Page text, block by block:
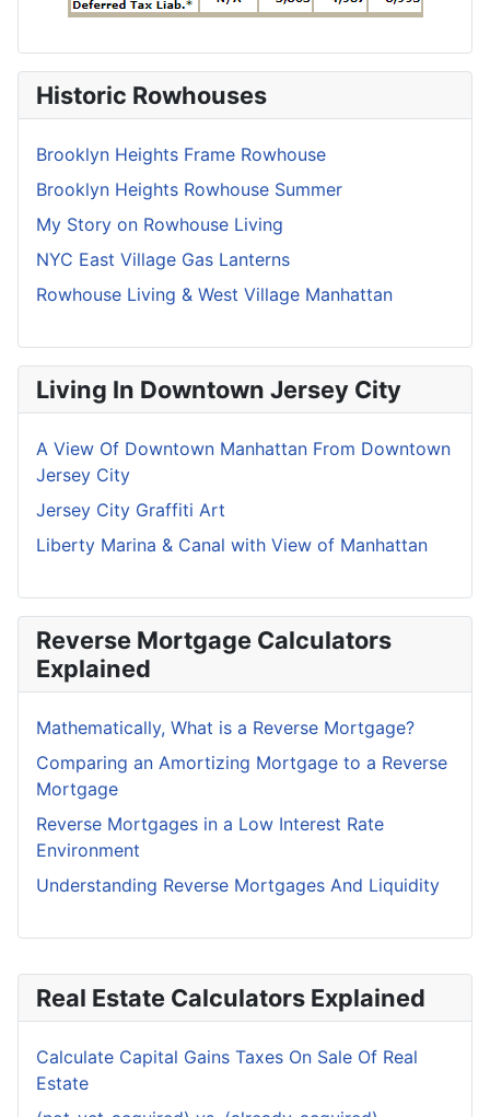
Real Estate Calculators Explained
Calculate Capital Gains Taxes On Sale Of Real
Estate
Historic Rowhouses
Brooklyn Heights Frame Rowhouse
Brooklyn Heights Rowhouse Summer
My Story on Rowhouse Living
NYC East Village Gas Lanterns
Rowhouse Living & West Village Manhattan
Living In Downtown Jersey City
A View Of Downtown Manhattan From Downtown
Jersey City
Jersey City Graffiti Art
Liberty Marina & Canal with View of Manhattan
Reverse Mortgage Calculators
Explained
Mathematically, What is a Reverse Mortgage?
Comparing an Amortizing Mortgage to a Reverse
Mortgage
Reverse Mortgages in a Low Interest Rate
Environment
Understanding Reverse Mortgages And Liquidity